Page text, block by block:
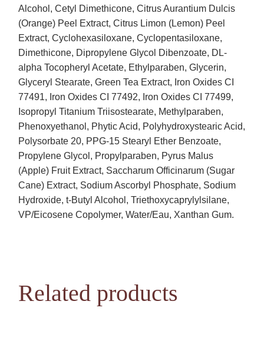
Alcohol, Cetyl Dimethicone, Citrus Aurantium Dulcis
(Orange) Peel Extract, Citrus Limon (Lemon) Peel
Extract, Cyclohexasiloxane, Cyclopentasiloxane,
Dimethicone, Dipropylene Glycol Dibenzoate, DL-
alpha Tocopheryl Acetate, Ethylparaben, Glycerin,
Glyceryl Stearate, Green Tea Extract, Iron Oxides CI
77491, Iron Oxides CI 77492, Iron Oxides CI 77499,
Isopropyl Titanium Triisostearate, Methylparaben,
Phenoxyethanol, Phytic Acid, Polyhydroxystearic Acid,
Polysorbate 20, PPG-15 Stearyl Ether Benzoate,
Propylene Glycol, Propylparaben, Pyrus Malus
(Apple) Fruit Extract, Saccharum Officinarum (Sugar
Cane) Extract, Sodium Ascorbyl Phosphate, Sodium
Hydroxide, t-Butyl Alcohol, Triethoxycaprylylsilane,
VP/Eicosene Copolymer, Water/Eau, Xanthan Gum.
Related products